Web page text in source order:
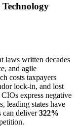
laws written decades
and agile
costs taxpayers
lock-in, and lost
express negative
leading states have
can deliver322%